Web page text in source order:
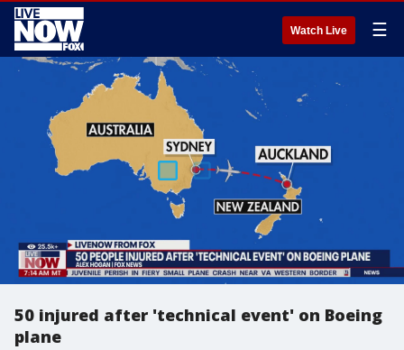
Watch Live ☰
50 injured after 'technical event' on Boeing
plane